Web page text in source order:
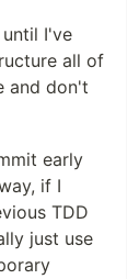
I've
all of
and don't
early
if I
TDD
just use